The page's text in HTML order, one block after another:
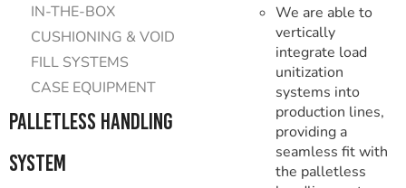
IN-THE-BOX
CUSHIONING & VOID
FILL SYSTEMS
CASE EQUIPMENT
Palletless Handling
System
We are able to
vertically
integrate load
unitization
systems into
production lines,
providing a
seamless fit with
the palletless